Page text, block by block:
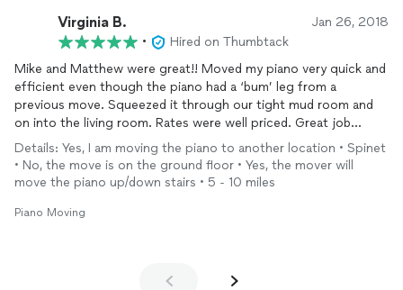
Virginia B. Jan 26, 2018
•
Hired on Thumbtack
Mike and Matthew were great!! Moved my piano very quick and
efficient even though the piano had a ‘bum’ leg from a
previous move. Squeezed it through our tight mud room and
on into the living room. Rates were well priced. Great job
guys!!😊
Details: Yes, I am moving the piano to another location • Spinet
• No, the move is on the ground floor • Yes, the mover will
move the piano up/down stairs • 5 - 10 miles
Piano Moving